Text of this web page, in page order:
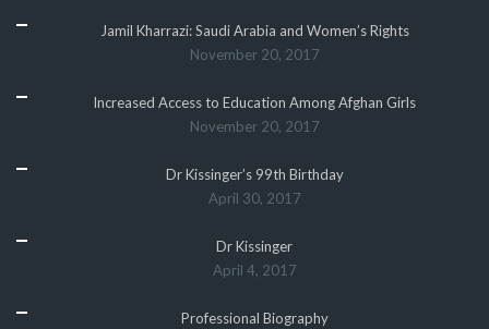
Jamil Kharrazi: Saudi Arabia and Women’s Rights
November 20, 2017
Increased Access to Education Among Afghan Girls
November 20, 2017
Dr Kissinger’s 99th Birthday
April 30, 2017
Dr Kissinger
April 4, 2017
Professional Biography